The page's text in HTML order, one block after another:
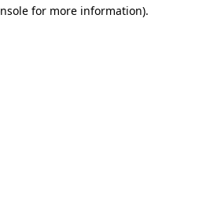
for more information).